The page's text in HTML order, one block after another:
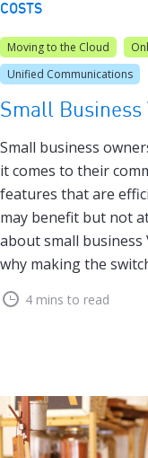
Moving to the Cloud
Unified Communications
Small Business
Small business
it comes to their
features that are
may benefit but not
about small business
why making the
4 mins to read